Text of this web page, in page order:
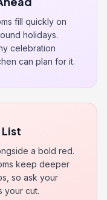
fill quickly on
holidays.
celebration
can plan for it.
a bold red.
keep deeper
so ask your
your cut.